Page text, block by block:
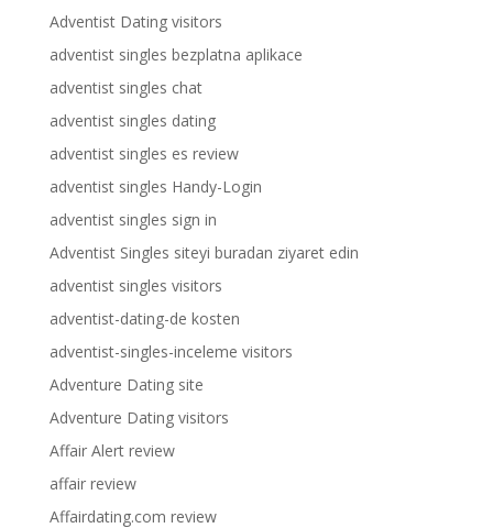
Adventist Dating visitors
adventist singles bezplatna aplikace
adventist singles chat
adventist singles dating
adventist singles es review
adventist singles Handy-Login
adventist singles sign in
Adventist Singles siteyi buradan ziyaret edin
adventist singles visitors
adventist-dating-de kosten
adventist-singles-inceleme visitors
Adventure Dating site
Adventure Dating visitors
Affair Alert review
affair review
Affairdating.com review